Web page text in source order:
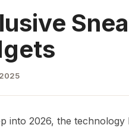
into 2026, the